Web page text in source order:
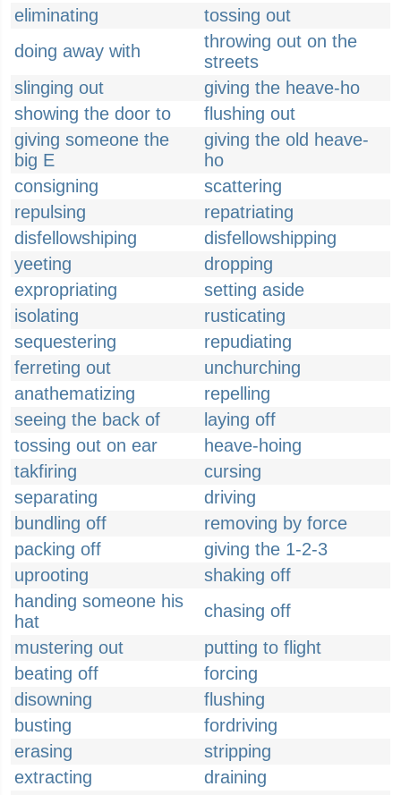
eliminating
tossing out
doing away with
throwing out on the
streets
slinging out
giving the heave-ho
showing the door to
flushing out
giving someone the
big E
giving the old heave-
ho
consigning
scattering
repulsing
repatriating
disfellowshiping
disfellowshipping
yeeting
dropping
expropriating
setting aside
isolating
rusticating
sequestering
repudiating
ferreting out
unchurching
anathematizing
repelling
seeing the back of
laying off
tossing out on ear
heave-hoing
takfiring
cursing
separating
driving
bundling off
removing by force
packing off
giving the 1-2-3
uprooting
shaking off
handing someone his
hat
chasing off
mustering out
putting to flight
beating off
forcing
disowning
flushing
busting
fordriving
erasing
stripping
extracting
draining